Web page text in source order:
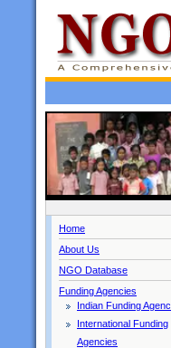
Home
About Us
NGO Database
Funding Agencies
Indian Funding
International Funding
Agencies